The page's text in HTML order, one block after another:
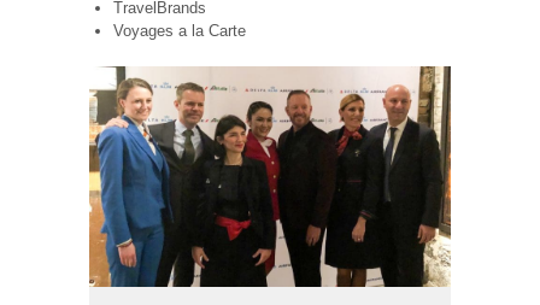
TravelBrands
Voyages a la Carte